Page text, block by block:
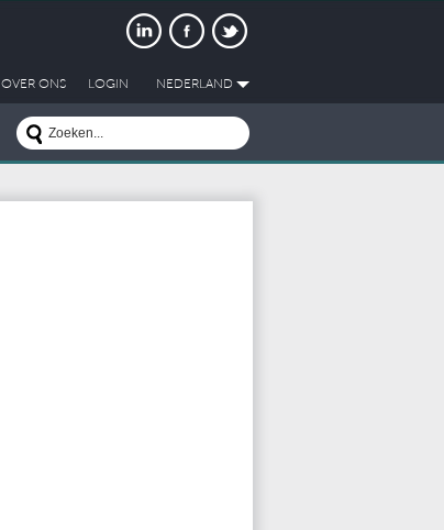
OVER ONS LOGIN NEDERLAND